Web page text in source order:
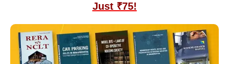
Just ₹75!